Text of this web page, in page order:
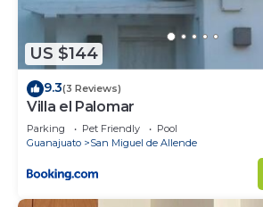
US $144
9.3(3 Reviews)
Villa el Palomar
Parking Pet Friendly
Pool
Guanajuato
San Miguel de Allende